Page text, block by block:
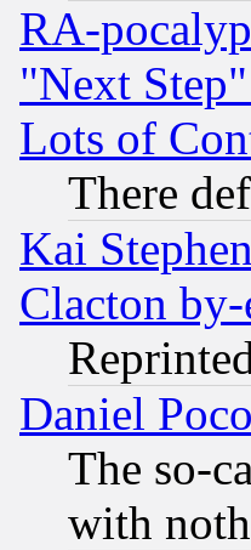
RA-
"Next
Lots of
There
Kai
Clacton
Daniel
The so-
with